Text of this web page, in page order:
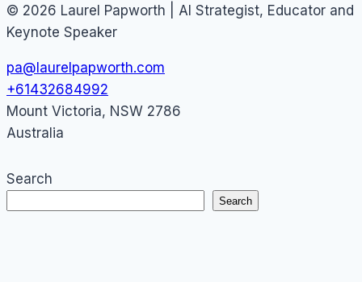
© 2026 Laurel Papworth | AI Strategist, Educator and
Keynote Speaker
pa@laurelpapworth.com
+61432684992
Mount Victoria, NSW 2786
Australia
Search
Search